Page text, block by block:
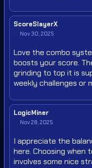
ScoreSlayerX
Nov 30, 2025
Love the combo
boosts your score.
grinding to top it is
weekly challenges or
LogicMiner
Nov 28, 2025
I appreciate the
here. Choosing when
involves some nice